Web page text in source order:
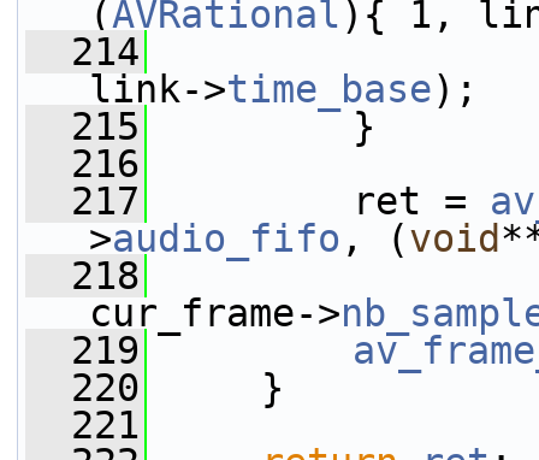
(AVRational){ 1,
  214
link->time_base);
  215
}
  216
  217
ret =
>audio_fifo , (void
  218
cur_frame->
  219
  220
}
  221